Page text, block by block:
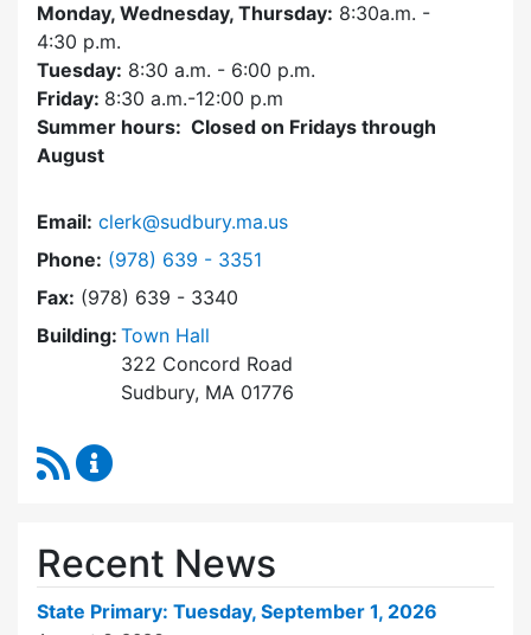
Monday, Wednesday, Thursday: 8:30a.m. -
4:30 p.m.
Tuesday: 8:30 a.m. - 6:00 p.m.
Friday: 8:30 a.m.-12:00 p.m
Summer hours: Closed on Fridays through
August
Email: clerk@sudbury.ma.us
Phone: Dial Town Clerk at
(978) 639 - 3351
Fax: (978) 639 - 3340
Building: Town Hall
322 Concord Road
Sudbury, MA 01776
RSS Feed
Recent News
State Primary: Tuesday, September 1, 2026